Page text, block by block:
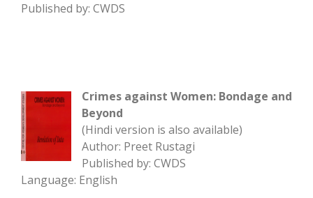
Published by: CWDS
Crimes against Women: Bondage and
Beyond
(Hindi version is also available)
Author: Preet Rustagi
Published by: CWDS
Language: English